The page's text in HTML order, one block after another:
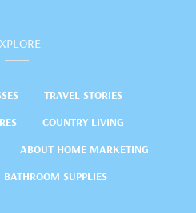
TRAVEL STORIES
COUNTRY LIVING
ABOUT HOME MARKETING
BATHROOM SUPPLIES